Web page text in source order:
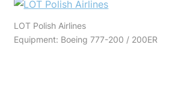
LOT Polish Airlines
Equipment: Boeing 777-200 / 200ER